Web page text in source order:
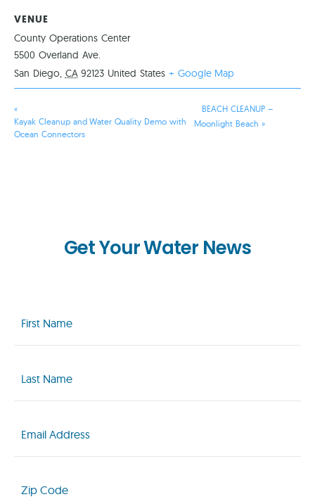
VENUE
County Operations Center
5500 Overland Ave.
San Diego, CA 92123 United States + Google Map
«
Kayak Cleanup and Water Quality Demo with
Ocean Connectors
BEACH CLEANUP –
Moonlight Beach»
Get Your Water News
Name
(Required)
Name
(Required)
(Required)
Code
(Required)